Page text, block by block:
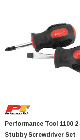
Performance Tool 1100 2-Piece
Stubby Screwdriver Set